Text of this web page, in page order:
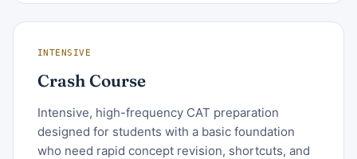
INTENSIVE
Crash Course
Intensive, high-frequency CAT preparation
designed for students with a basic foundation
who need rapid concept revision, shortcuts, and